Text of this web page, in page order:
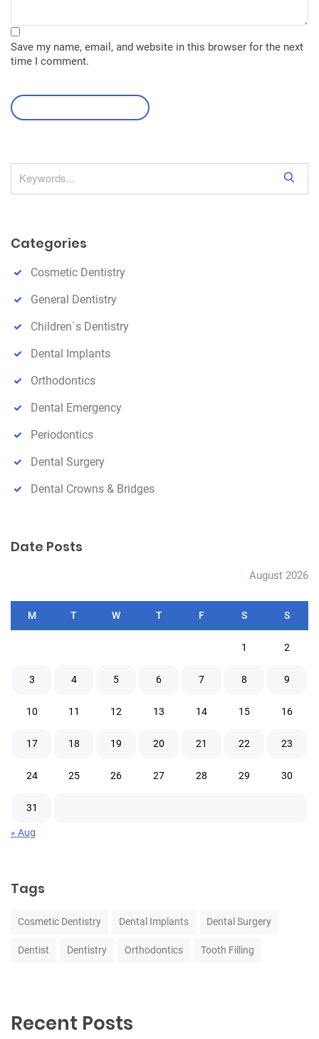
Save my name, email, and website in this browser for the next
time I comment.
e
Categories
Cosmetic Dentistry
General Dentistry
Children`s Dentistry
Dental Implants
Orthodontics
Dental Emergency
Periodontics
Dental Surgery
Dental Crowns & Bridges
Date Posts
August 2026
M T W T F S S
1 2
3 4 5 6 7 8 9
10 11 12 13 14 15 16
17 18 19 20 21 22 23
24 25 26 27 28 29 30
31
« Aug
Tags
Cosmetic Dentistry Dental Implants Dental Surgery
Dentist Dentistry Orthodontics Tooth Filling
Recent Posts